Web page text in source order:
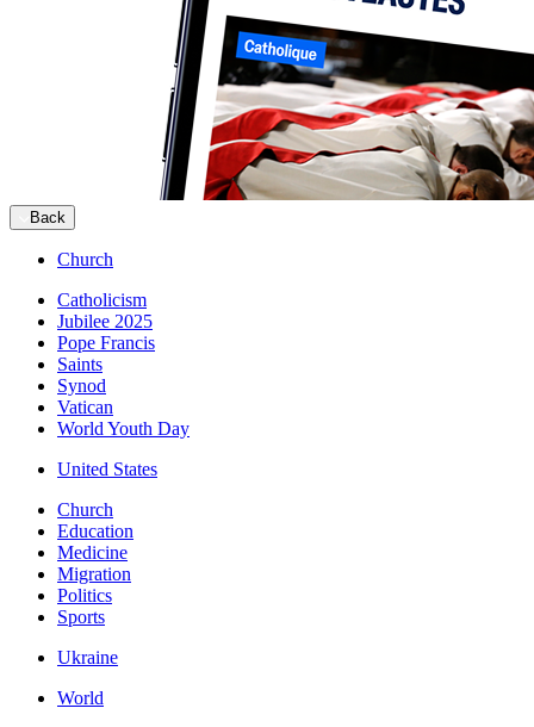
Back
Church
Catholicism
Jubilee 2025
Pope Francis
Saints
Synod
Vatican
World Youth Day
United States
Church
Education
Medicine
Migration
Politics
Sports
Ukraine
World